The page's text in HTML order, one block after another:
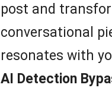
post and
conversational
resonates with
AI Detection